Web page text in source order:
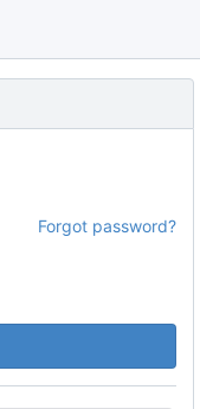
Forgot password?